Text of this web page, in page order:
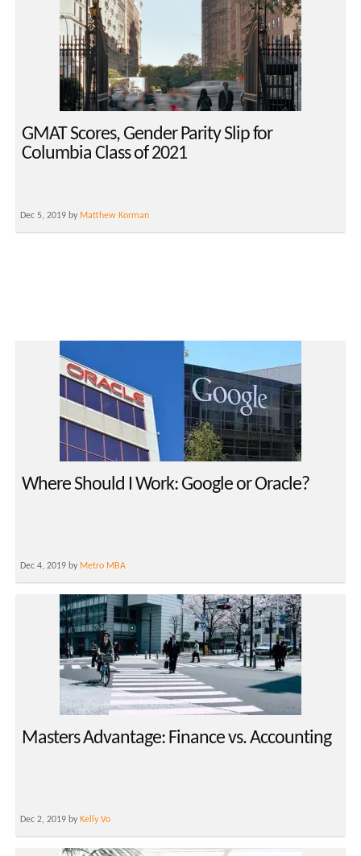
GMAT Scores, Gender Parity Slip for
Columbia Class of 2021
Dec 5, 2019 by Matthew Korman
Where Should I Work: Google or Oracle?
Dec 4, 2019 by Metro MBA
Masters Advantage: Finance vs. Accounting
Dec 2, 2019 by Kelly Vo